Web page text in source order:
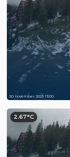
30 november 2025 13:00
2.67°C